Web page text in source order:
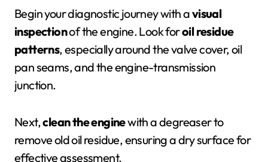
Begin your diagnostic journey with avisual
inspectionof the engine. Look foroil residue
patterns, especially around the valve cover, oil
pan seams, and the engine-transmission
junction.
Next,clean the enginewith a degreaser to
remove old oil residue, ensuring a dry surface for
effective assessment.